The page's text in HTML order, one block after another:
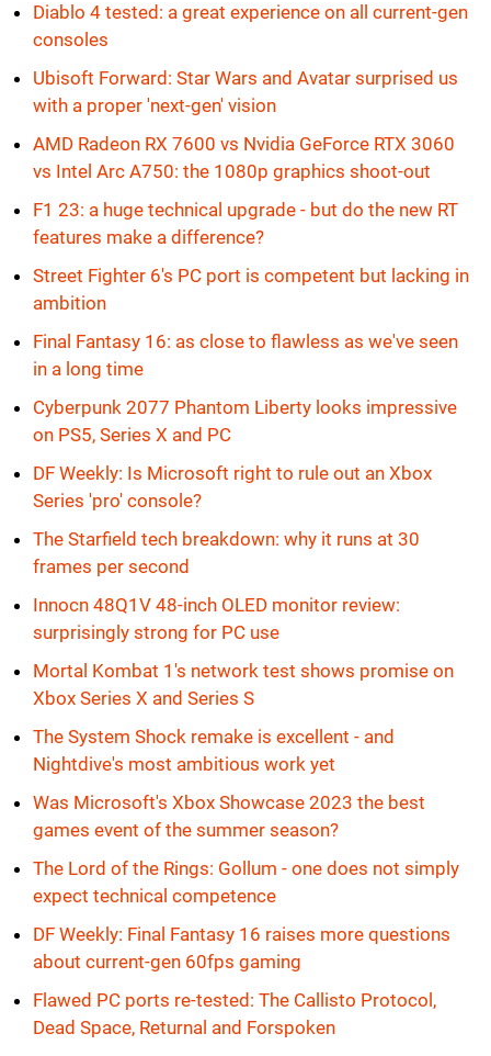
Diablo 4 tested: a great experience on all current-gen
consoles
Ubisoft Forward: Star Wars and Avatar surprised us
with a proper 'next-gen' vision
AMD Radeon RX 7600 vs Nvidia GeForce RTX 3060
vs Intel Arc A750: the 1080p graphics shoot-out
F1 23: a huge technical upgrade - but do the new RT
features make a difference?
Street Fighter 6's PC port is competent but lacking in
ambition
Final Fantasy 16: as close to flawless as we've seen
in a long time
Cyberpunk 2077 Phantom Liberty looks impressive
on PS5, Series X and PC
DF Weekly: Is Microsoft right to rule out an Xbox
Series 'pro' console?
The Starfield tech breakdown: why it runs at 30
frames per second
Innocn 48Q1V 48-inch OLED monitor review:
surprisingly strong for PC use
Mortal Kombat 1's network test shows promise on
Xbox Series X and Series S
The System Shock remake is excellent - and
Nightdive's most ambitious work yet
Was Microsoft's Xbox Showcase 2023 the best
games event of the summer season?
The Lord of the Rings: Gollum - one does not simply
expect technical competence
DF Weekly: Final Fantasy 16 raises more questions
about current-gen 60fps gaming
Flawed PC ports re-tested: The Callisto Protocol,
Dead Space, Returnal and Forspoken